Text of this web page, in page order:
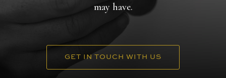
may have.
GET IN TOUCH WITH US